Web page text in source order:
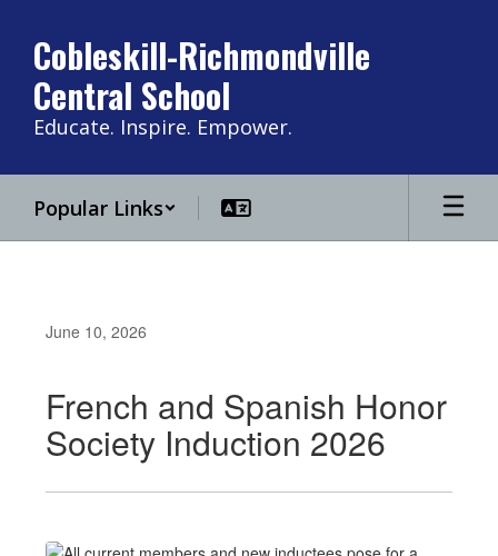
main
content
Cobleskill-Richmondville
Central School
Educate. Inspire. Empower.
Popular Links
June 10, 2026
French and Spanish Honor
Society Induction 2026